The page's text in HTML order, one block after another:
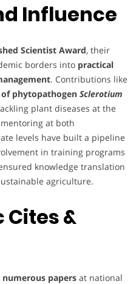
Influence
Scientist Award, their
borders into practical
. Contributions like
phytopathogen Sclerotium
plant diseases at the
at both
levels have built a pipeline
in training programs
knowledge translation
agriculture.
&
numerous papers at national